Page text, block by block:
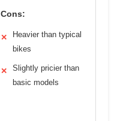
Cons:
✕
Heavier than typical
bikes
✕
Slightly pricier than
basic models